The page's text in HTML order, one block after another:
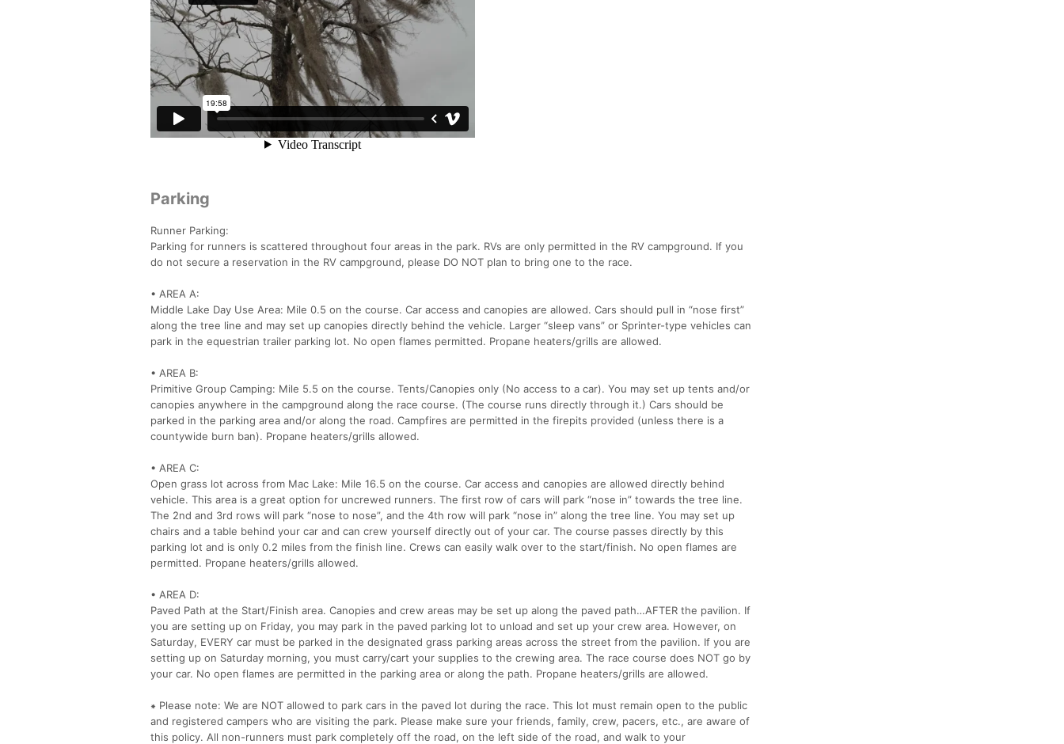
Parking
Runner Parking:
Parking for runners is scattered throughout four areas in the park. RVs are only permitted in the RV campground. If you
do not secure a reservation in the RV campground, please DO NOT plan to bring one to the race.
• AREA A:
Middle Lake Day Use Area: Mile 0.5 on the course. Car access and canopies are allowed. Cars should pull in “nose first”
along the tree line and may set up canopies directly behind the vehicle. Larger “sleep vans” or Sprinter-type vehicles can
park in the equestrian trailer parking lot. No open flames permitted. Propane heaters/grills are allowed.
• AREA B:
Primitive Group Camping: Mile 5.5 on the course. Tents/Canopies only (No access to a car). You may set up tents and/or
canopies anywhere in the campground along the race course. (The course runs directly through it.) Cars should be
parked in the parking area and/or along the road. Campfires are permitted in the firepits provided (unless there is a
countywide burn ban). Propane heaters/grills allowed.
• AREA C:
Open grass lot across from Mac Lake: Mile 16.5 on the course. Car access and canopies are allowed directly behind
vehicle. This area is a great option for uncrewed runners. The first row of cars will park “nose in” towards the tree line.
The 2nd and 3rd rows will park “nose to nose”, and the 4th row will park “nose in” along the tree line. You may set up
chairs and a table behind your car and can crew yourself directly out of your car. The course passes directly by this
parking lot and is only 0.2 miles from the finish line. Crews can easily walk over to the start/finish. No open flames are
permitted. Propane heaters/grills allowed.
• AREA D:
Paved Path at the Start/Finish area. Canopies and crew areas may be set up along the paved path…AFTER the pavilion. If
you are setting up on Friday, you may park in the paved parking lot to unload and set up your crew area. However, on
Saturday, EVERY car must be parked in the designated grass parking areas across the street from the pavilion. If you are
setting up on Saturday morning, you must carry/cart your supplies to the crewing area. The race course does NOT go by
your car. No open flames are permitted in the parking area or along the path. Propane heaters/grills are allowed.
⁕ Please note: We are NOT allowed to park cars in the paved lot during the race. This lot must remain open to the public
and registered campers who are visiting the park. Please make sure your friends, family, crew, pacers, etc., are aware of
this policy. All non-runners must park completely off the road, on the left side of the road, and walk to your